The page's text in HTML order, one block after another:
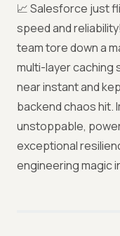
📈 Salesforce just
speed and
team tore down a
multi-layer caching
near instant and
backend chaos hit.
unstoppable,
exceptional
engineering magic